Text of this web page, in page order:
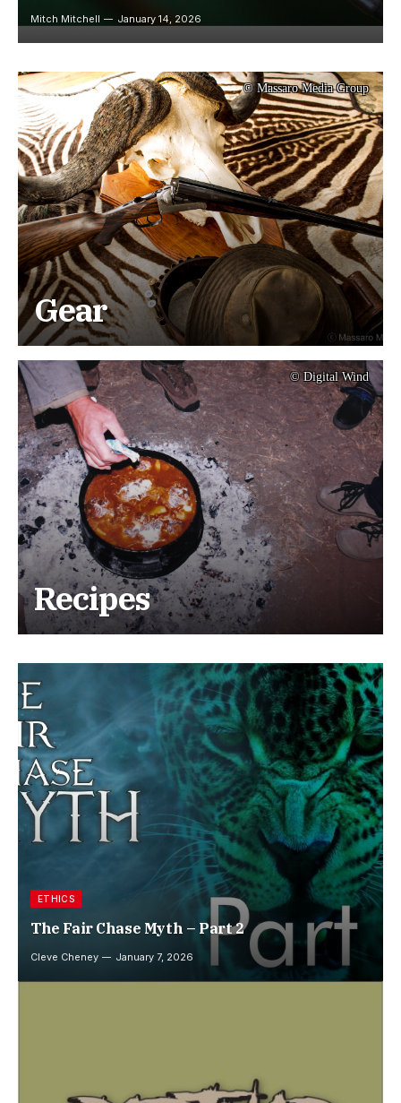
Mitch Mitchell January 14, 2026
Gear
© Massaro Media Group
Recipes
© Digital Wind
ETHICS
The Fair Chase Myth – Part 2
Cleve Cheney January 7, 2026